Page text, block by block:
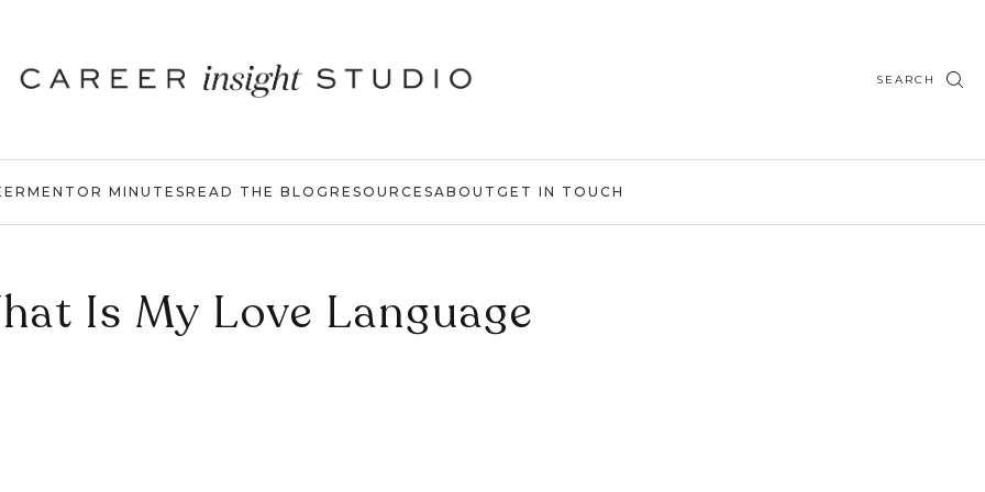
SEARCH
MENTOR MINUTESREAD THE BLOG RESOURCESABOUT GET IN TOUCH
Is My Love Language